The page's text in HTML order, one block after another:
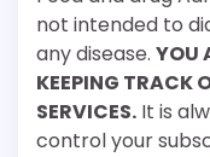
not intended to
any disease. YOU
KEEPING TRACK
SERVICES. It is
control your